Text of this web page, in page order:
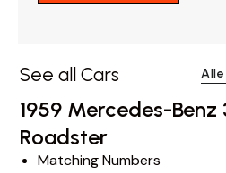
See all Cars
1959 Mercedes-Benz
Roadster
Matching Numbers